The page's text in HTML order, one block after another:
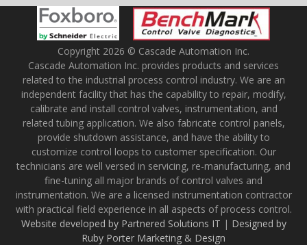
Copyright 2026 © Cascade Automation Inc.
Cascade Automation Inc. provides products and services
related to the industrial process control industry. We are an
independent facility that has the capability to repair, modify,
calibrate and install control valves, instrumentation, and
related tubing application. We also fabricate control panels,
provide shutdown assistance, and have the ability to
customize control loops to customer specification. Our
technicians are well versed in servicing, re-manufacturing, and
fine-tuning all major brands of control valves and
instrumentation. We are a licensed instrumentation contractor
with practical field experience in all aspects of process control.
Website developed by Partnered Solutions IT | Designed by
Ruby Porter Marketing & Design